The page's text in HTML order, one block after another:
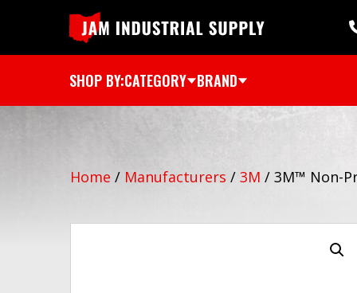
SHOP BY:CATEGORY BRAND
Home / Manufacturers / 3M / 3M™ Non-